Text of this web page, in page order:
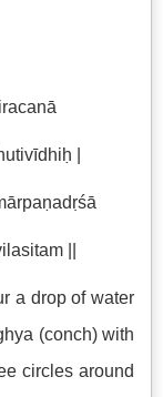
|
||
a drop of water
(conch) with
circles around